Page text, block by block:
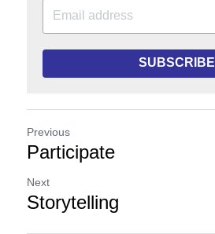
SUBSCRIBE
Previous
Participate
Next
Storytelling